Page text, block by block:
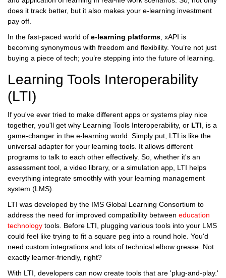
does it track better, but it also makes your e-learning investment
pay off.
In the fast-paced world of e-learning platforms , xAPI is
becoming synonymous with freedom and flexibility. You’re not just
buying a piece of tech; you’re stepping into the future of learning.
Learning Tools Interoperability
(LTI)
If you've ever tried to make different apps or systems play nice
together, you'll get why Learning Tools Interoperability, or LTI , is a
game-changer in the e-learning world. Simply put, LTI is like the
universal adapter for your learning tools. It allows different
programs to talk to each other effectively. So, whether it's an
assessment tool, a video library, or a simulation app, LTI helps
everything integrate smoothly with your learning management
system (LMS).
LTI was developed by the IMS Global Learning Consortium to
address the need for improved compatibility between education
technology tools. Before LTI, plugging various tools into your LMS
could feel like trying to fit a square peg into a round hole. You'd
need custom integrations and lots of technical elbow grease. Not
exactly learner-friendly, right?
With LTI, developers can now create tools that are 'plug-and-play.'